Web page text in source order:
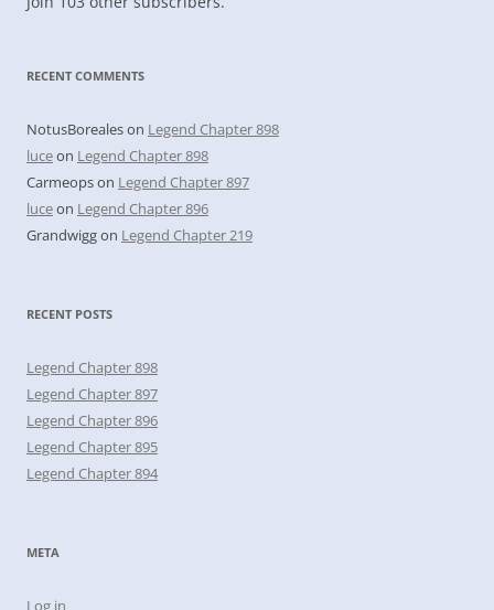
RECENT COMMENTS
NotusBorealeson Legend Chapter 898
luceon Legend Chapter 898
Carmeopson Legend Chapter 897
luceon Legend Chapter 896
Grandwiggon Legend Chapter 219
RECENT POSTS
Legend Chapter 898
Legend Chapter 897
Legend Chapter 896
Legend Chapter 895
Legend Chapter 894
META
Log in